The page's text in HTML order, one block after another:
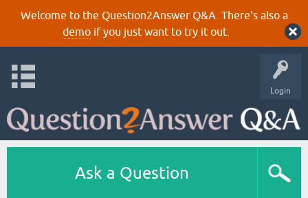
Welcome to the Question2Answer Q&A. There's also a
demoif you just want to try it out.
Login
Ask a Question